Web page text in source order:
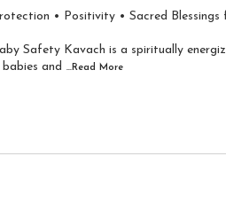
• Positivity • Sacred Blessings
Safety Kavach is a spiritually
and ...Read More